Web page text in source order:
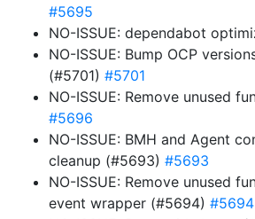
#5695
NO-ISSUE: dependabot
NO-ISSUE: Bump OCP
(#5701) #5701
NO-ISSUE: Remove unused
#5696
NO-ISSUE: BMH and Agent
cleanup (#5693) #5693
NO-ISSUE: Remove unused
event wrapper (#5694) #5694